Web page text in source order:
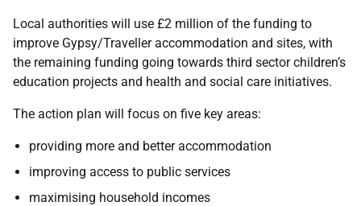
Local authorities will use £2 million of the funding to
improve Gypsy/Traveller accommodation and sites, with
the remaining funding going towards third sector children’s
education projects and health and social care initiatives.
The action plan will focus on five key areas:
providing more and better accommodation
improving access to public services
maximising household incomes